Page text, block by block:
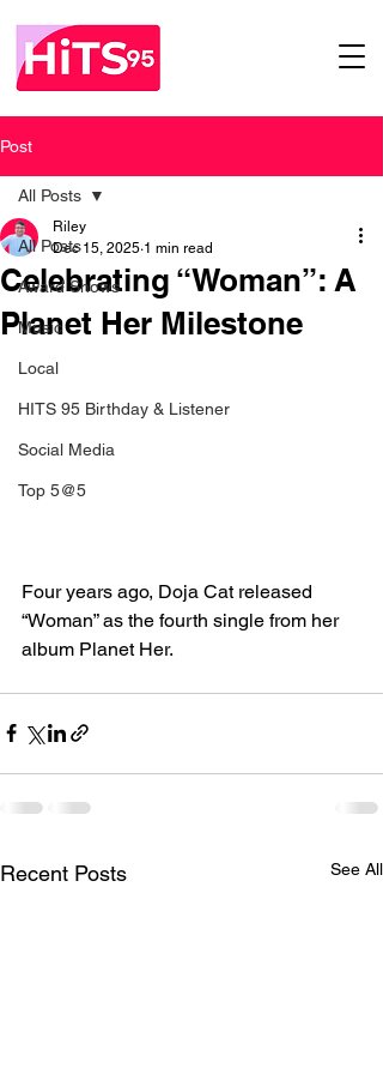
Post
All Posts
Award Shows
Music
Local
HITS 95 Birthday & Listener
Social Media
Top 5@5
All Posts
Celebrating “Woman”: A
Planet Her Milestone
Riley
Dec 15, 2025 1 min read
Four years ago, Doja Cat released
“Woman” as the fourth single from her
album Planet Her.
Recent Posts See All